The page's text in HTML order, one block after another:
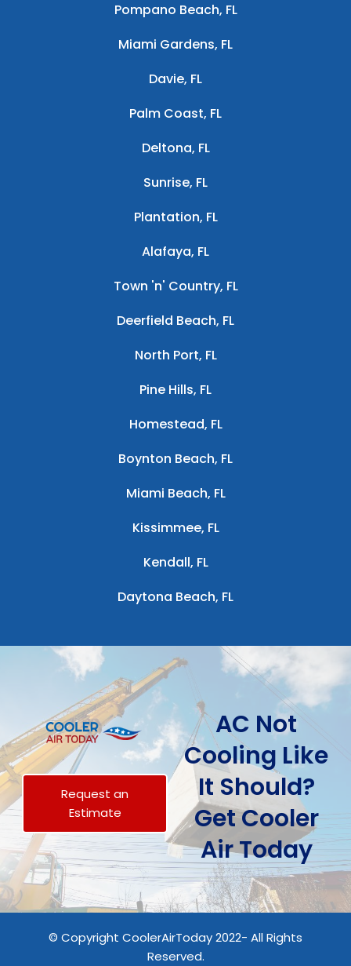
Pompano Beach, FL
Miami Gardens, FL
Davie, FL
Palm Coast, FL
Deltona, FL
Sunrise, FL
Plantation, FL
Alafaya, FL
Town 'n' Country, FL
Deerfield Beach, FL
North Port, FL
Pine Hills, FL
Homestead, FL
Boynton Beach, FL
Miami Beach, FL
Kissimmee, FL
Kendall, FL
Daytona Beach, FL
Request an
Estimate
AC Not
Cooling Like
It Should?
Get Cooler
Air Today
© Copyright CoolerAirToday 2022- All Rights
Reserved.